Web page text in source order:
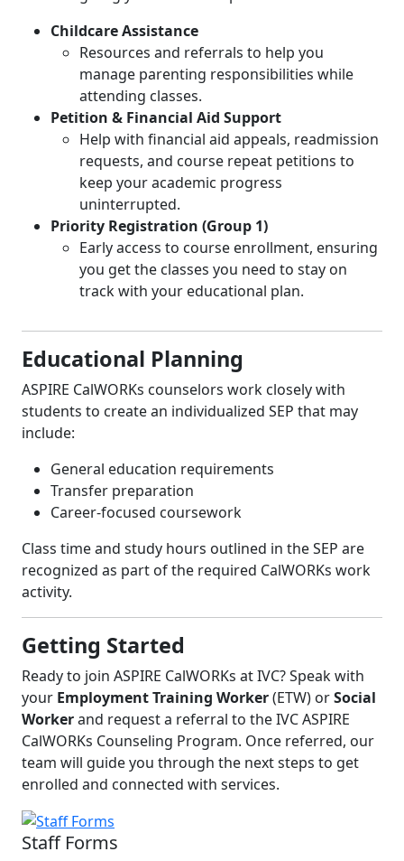
Childcare Assistance
Resources and referrals to help you
manage parenting responsibilities while
attending classes.
Petition & Financial Aid Support
Help with financial aid appeals, readmission
requests, and course repeat petitions to
keep your academic progress
uninterrupted.
Priority Registration (Group 1)
Early access to course enrollment, ensuring
you get the classes you need to stay on
track with your educational plan.
Educational Planning
ASPIRE CalWORKs counselors work closely with
students to create an individualized SEP that may
include:
General education requirements
Transfer preparation
Career-focused coursework
Class time and study hours outlined in the SEP are
recognized as part of the required CalWORKs work
activity.
Getting Started
Ready to join ASPIRE CalWORKs at IVC? Speak with
your Employment Training Worker(ETW) orSocial
Workerand request a referral to the IVC ASPIRE
CalWORKs Counseling Program. Once referred, our
team will guide you through the next steps to get
enrolled and connected with services.
Staff Forms